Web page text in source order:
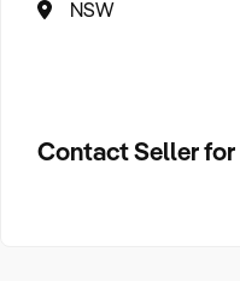
NSW
Contact Seller for